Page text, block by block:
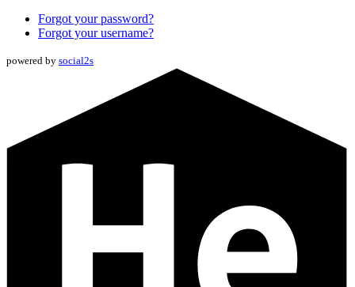
Forgot your password?
Forgot your username?
powered by social2s